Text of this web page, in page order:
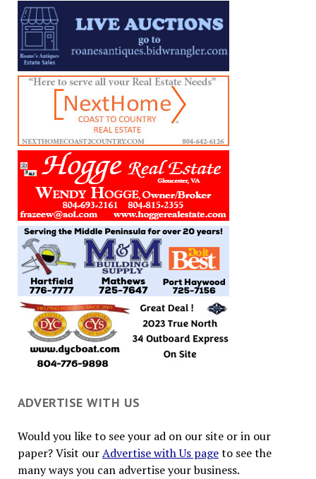
ADVERTISE WITH US
Would you like to see your ad on our site or in our
paper? Visit ourAdvertise with Us pageto see the
many ways you can advertise your business.